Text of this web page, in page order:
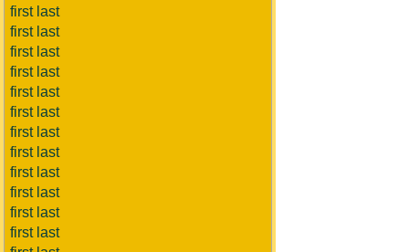
first last
first last
first last
first last
first last
first last
first last
first last
first last
first last
first last
first last